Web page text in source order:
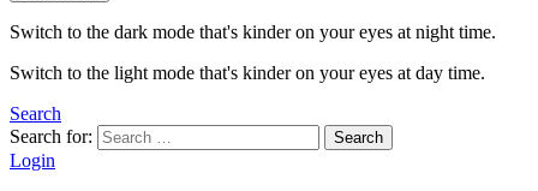
Switch to the dark mode that's kinder on your eyes at night time.
Switch to the light mode that's kinder on your eyes at day time.
Search
Search for:
Search
Login